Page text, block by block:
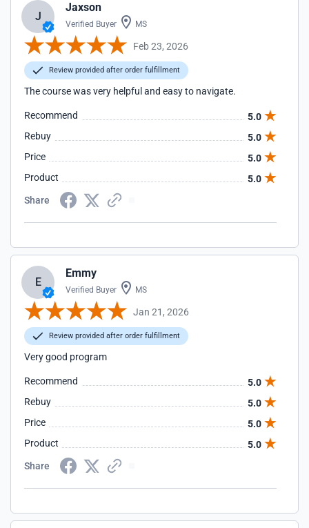
J
Jaxson
Verified Buyer MS
Feb 23, 2026
Review provided after order fulfillment
The course was very helpful and easy to navigate.
Recommend
5.0
Rebuy
5.0
Price
5.0
Product
5.0
Share
E
Emmy
Verified Buyer MS
Jan 21, 2026
Review provided after order fulfillment
Very good program
Recommend
5.0
Rebuy
5.0
Price
5.0
Product
5.0
Share